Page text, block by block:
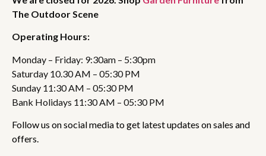
The Outdoor Scene
Operating Hours:
Monday – Friday: 9:30am – 5:30pm
Saturday 10.30 AM – 05:30 PM
Sunday 11:30 AM – 05:30 PM
Bank Holidays 11:30 AM – 05:30 PM
Follow us on social media to get latest updates on sales and
offers.